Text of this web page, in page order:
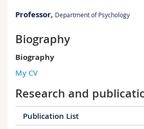
Continuing education
Humanities
Education
Science and Medicine
Researchers
Employees
Maps/Orientation
Libraries
Webmail
Course catalogue
Professor, Department of Psychology
RM 01 bu. C-1.108
Rue P.A. de Faucigny 2
1700 Fribourg
+41 26 300 7637
Biography
Biography
My CV
Research and
Publication List